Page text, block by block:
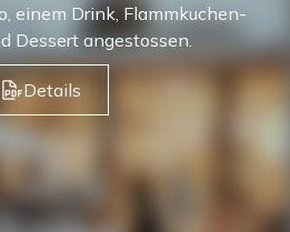
einem Drink, Flammkuchen-
Dessert angestossen.
Details